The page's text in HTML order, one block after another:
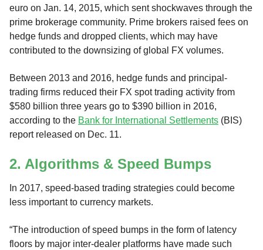
euro on Jan. 14, 2015, which sent shockwaves through the
prime brokerage community. Prime brokers raised fees on
hedge funds and dropped clients, which may have
contributed to the downsizing of global FX volumes.
Between 2013 and 2016, hedge funds and principal-
trading firms reduced their FX spot trading activity from
$580 billion three years go to $390 billion in 2016,
according to the Bank for International Settlements (BIS)
report released on Dec. 11.
2. Algorithms & Speed Bumps
In 2017, speed-based trading strategies could become
less important to currency markets.
“The introduction of speed bumps in the form of latency
floors by major inter-dealer platforms have made such